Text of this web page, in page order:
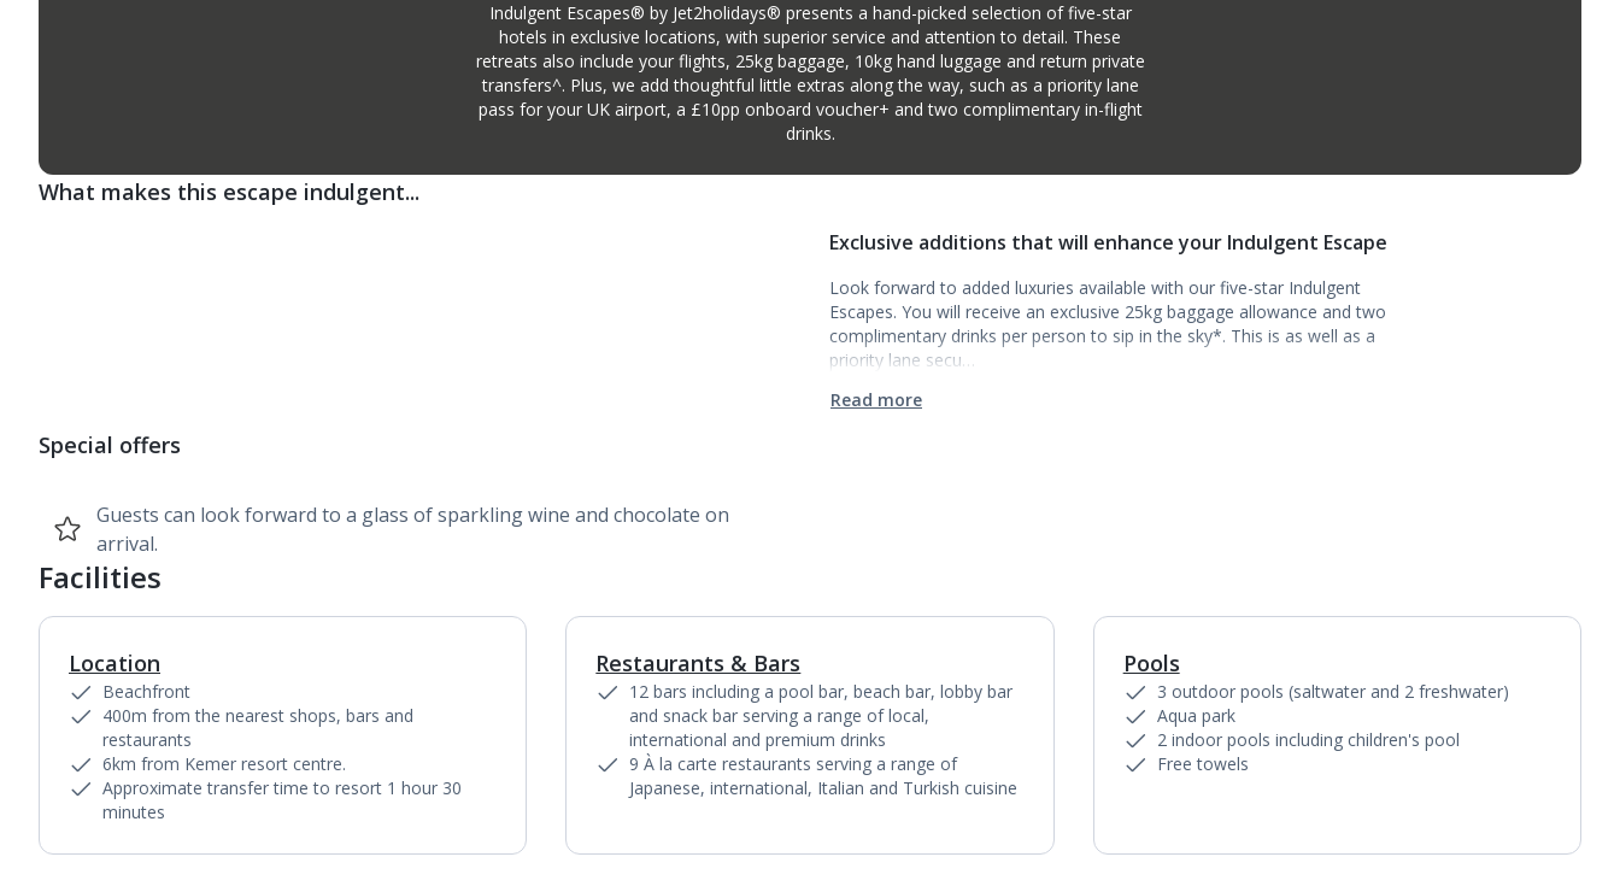
Indulgent Escapes® by Jet2holidays® presents a hand-picked selection of five-star
hotels in exclusive locations, with superior service and attention to detail. These
retreats also include your flights, 25kg baggage, 10kg hand luggage and return private
transfers^. Plus, we add thoughtful little extras along the way, such as a priority lane
pass for your UK airport, a £10pp onboard voucher+ and two complimentary in-flight
drinks.
What makes this escape indulgent...
Exclusive additions that will enhance your Indulgent Escape
Look forward to added luxuries available with our five-star Indulgent
Escapes. You will receive an exclusive 25kg baggage allowance and two
complimentary drinks per person to sip in the sky*. This is as well as a
priority lane secu…
Read more
Special offers
Guests can look forward to a glass of sparkling wine and chocolate on
arrival.
Facilities
Location
Beachfront
400m from the nearest shops, bars and
restaurants
6km from Kemer resort centre.
Approximate transfer time to resort 1 hour 30
minutes
1of
Restaurants & Bars
12 bars including a pool bar, beach bar, lobby bar
and snack bar serving a range of local,
international and premium drinks
9 À la carte restaurants serving a range of
Japanese, international, Italian and Turkish cuisine
Pools
3 outdoor pools (saltwater and 2 freshwater)
Aqua park
2 indoor pools including children's pool
Free towels